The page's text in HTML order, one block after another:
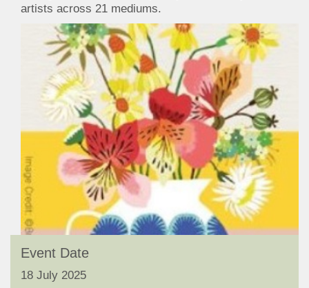
artists across 21 mediums.
Event Date
18 July 2025